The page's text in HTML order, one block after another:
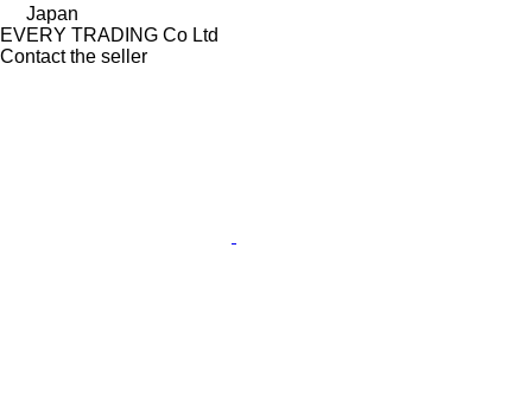
Japan
EVERY TRADING Co Ltd
Contact the seller